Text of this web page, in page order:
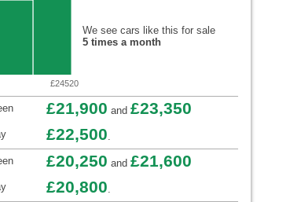
£24520
We see cars like this for sale
5 times a month
£21,900 and £23,350
£22,500.
£20,250 and £21,600
£20,800.